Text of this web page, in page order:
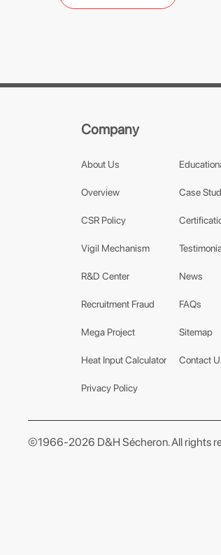
Company
About Us
Overview
CSR Policy
Vigil Mechanism
R&D Center
Recruitment Fraud
Mega Project
Heat Input Calculator
Privacy Policy
Case
News
FAQs
Sitemap
Contact
©1966-2026 D&H Sécheron. All rights